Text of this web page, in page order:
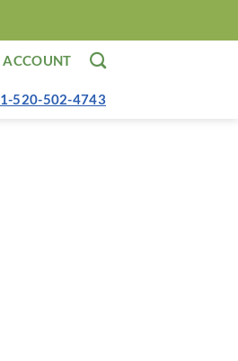
ACCOUNT
1-520-502-4743